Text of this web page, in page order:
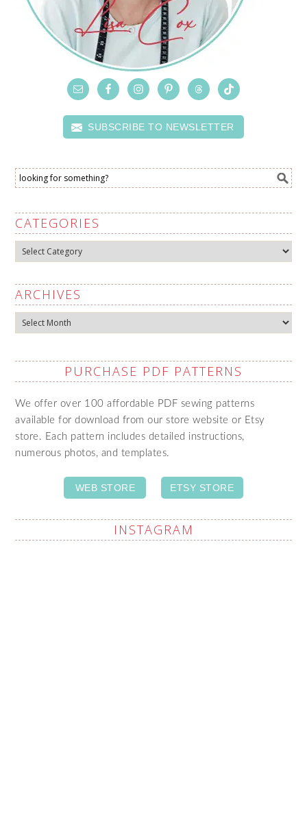
SUBSCRIBE TO NEWSLETTER
CATEGORIES
Categories
ARCHIVES
Archives
PURCHASE PDF PATTERNS
We offer over 100 affordable PDF sewing patterns
available for download from our store website or Etsy
store. Each pattern includes detailed instructions,
numerous photos, and templates.
WEB STORE ETSY STORE
INSTAGRAM